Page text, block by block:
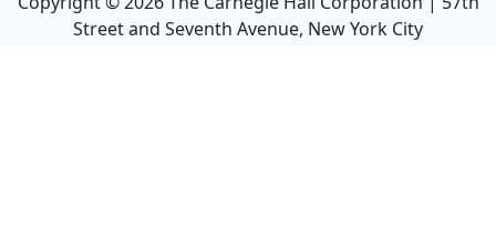
Street and Seventh Avenue, New York City